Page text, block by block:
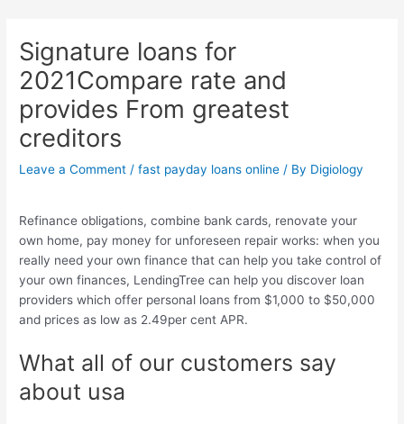
contentSignature loans for
2021Compare rate and
provides From greatest
creditors
Leave a Comment /fast payday loans online / By Digiology
Refinance obligations, combine bank cards, renovate your
own home, pay money for unforeseen repair works: when you
really need your own finance that can help you take control of
your own finances, LendingTree can help you discover loan
providers which offer personal loans from $1,000 to $50,000
and prices as low as 2.49per cent APR.
What all of our customers say
about usa